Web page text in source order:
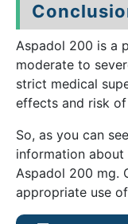
Aspadol 200 is a
moderate to
strict medical
effects and risk of
So, as you can
information
Aspadol 200 mg.
appropriate use